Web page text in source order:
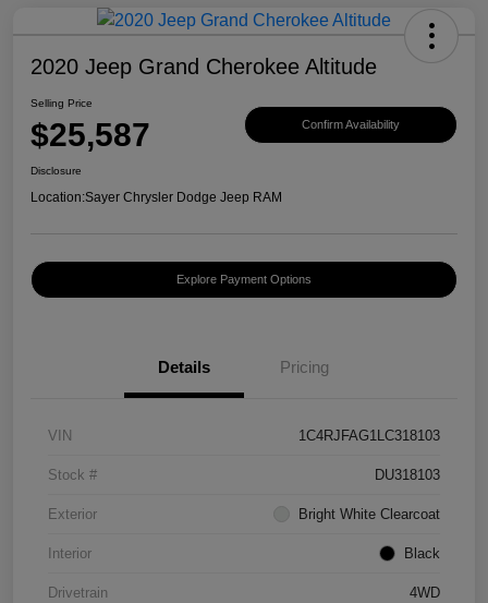
2020 Jeep Grand Cherokee Altitude
Selling Price
$25,587 Confirm Availability
Disclosure
Location:Sayer Chrysler Dodge Jeep RAM
Explore Payment Options
Details Pricing
VIN 1C4RJFAG1LC318103
Stock # DU318103
Exterior Bright White Clearcoat
Interior Black
Drivetrain 4WD